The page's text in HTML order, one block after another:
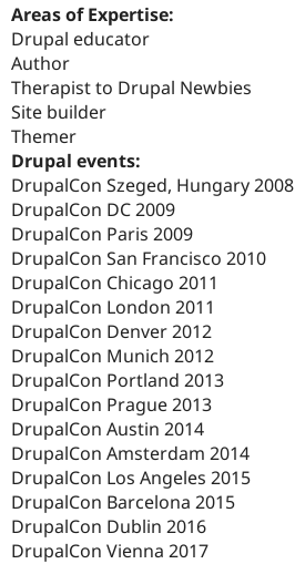
Areas of Expertise:
Drupal educator
Author
Therapist to Drupal Newbies
Site builder
Themer
Drupal events:
DrupalCon Szeged, Hungary 2008
DrupalCon DC 2009
DrupalCon Paris 2009
DrupalCon San Francisco 2010
DrupalCon Chicago 2011
DrupalCon London 2011
DrupalCon Denver 2012
DrupalCon Munich 2012
DrupalCon Portland 2013
DrupalCon Prague 2013
DrupalCon Austin 2014
DrupalCon Amsterdam 2014
DrupalCon Los Angeles 2015
DrupalCon Barcelona 2015
DrupalCon Dublin 2016
DrupalCon Vienna 2017